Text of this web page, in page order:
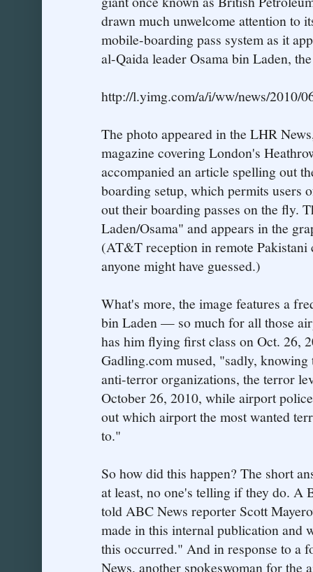
drawn much unwelcome attention to
mobile-boarding pass system as it
al-Qaida leader Osama bin Laden,
http://l.yimg.com/a/i/ww/news/2010/
The photo appeared in the LHR
magazine covering London's
accompanied an article spelling out
boarding setup, which permits users
out their boarding passes on the fly.
Laden/Osama" and appears in the
(AT&T reception in remote Pakistani
anyone might have guessed.)
What's more, the image features a
bin Laden — so much for all those
has him flying first class on Oct. 26,
Gadling.com mused, "sadly,
anti-terror organizations, the terror
October 26, 2010, while airport
out which airport the most wanted
to."
So how did this happen? The short
at least, no one's telling if they do. A
told ABC News reporter Scott
made in this internal publication and
this occurred." And in response to a
News, another spokeswoman for the